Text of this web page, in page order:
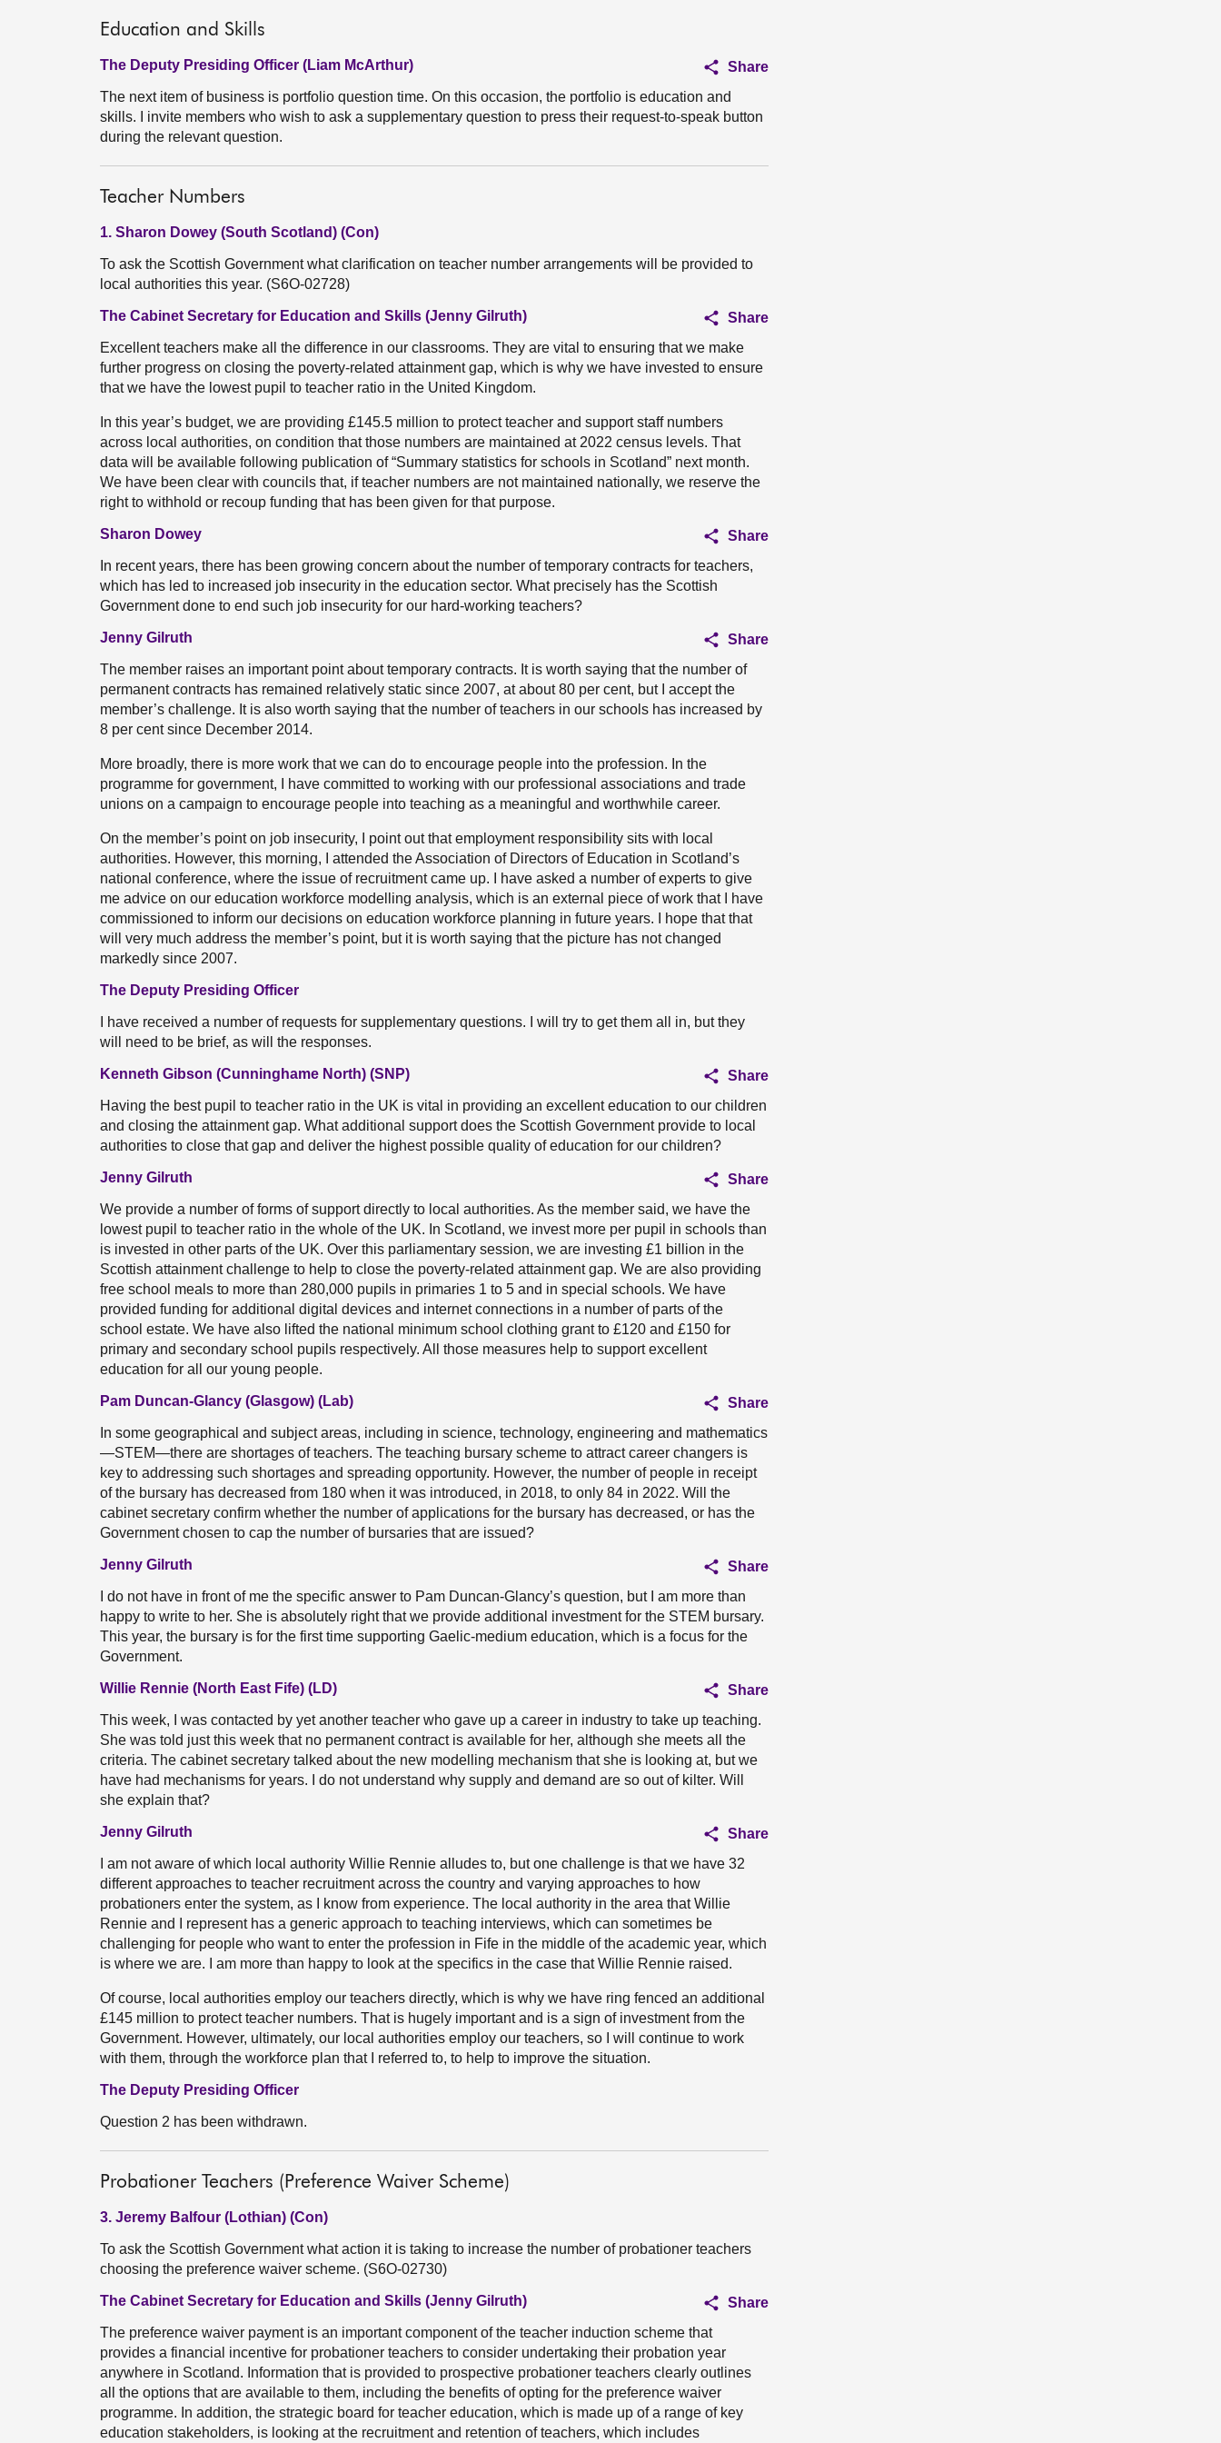
Education and Skills
The Deputy Presiding Officer (Liam McArthur)
Share
The next item of business is portfolio question time. On this occasion, the portfolio is education and
skills. I invite members who wish to ask a supplementary question to press their request-to-speak button
during the relevant question.
Teacher Numbers
1. Sharon Dowey (South Scotland) (Con)
To ask the Scottish Government what clarification on teacher number arrangements will be provided to
local authorities this year. (S6O-02728)
The Cabinet Secretary for Education and Skills (Jenny Gilruth)
Share
Excellent teachers make all the difference in our classrooms. They are vital to ensuring that we make
further progress on closing the poverty-related attainment gap, which is why we have invested to ensure
that we have the lowest pupil to teacher ratio in the United Kingdom.
In this year’s budget, we are providing £145.5 million to protect teacher and support staff numbers
across local authorities, on condition that those numbers are maintained at 2022 census levels. That
data will be available following publication of “Summary statistics for schools in Scotland” next month.
We have been clear with councils that, if teacher numbers are not maintained nationally, we reserve the
right to withhold or recoup funding that has been given for that purpose.
Sharon Dowey
Share
In recent years, there has been growing concern about the number of temporary contracts for teachers,
which has led to increased job insecurity in the education sector. What precisely has the Scottish
Government done to end such job insecurity for our hard-working teachers?
Jenny Gilruth
Share
The member raises an important point about temporary contracts. It is worth saying that the number of
permanent contracts has remained relatively static since 2007, at about 80 per cent, but I accept the
member’s challenge. It is also worth saying that the number of teachers in our schools has increased by
8 per cent since December 2014.
More broadly, there is more work that we can do to encourage people into the profession. In the
programme for government, I have committed to working with our professional associations and trade
unions on a campaign to encourage people into teaching as a meaningful and worthwhile career.
On the member’s point on job insecurity, I point out that employment responsibility sits with local
authorities. However, this morning, I attended the Association of Directors of Education in Scotland’s
national conference, where the issue of recruitment came up. I have asked a number of experts to give
me advice on our education workforce modelling analysis, which is an external piece of work that I have
commissioned to inform our decisions on education workforce planning in future years. I hope that that
will very much address the member’s point, but it is worth saying that the picture has not changed
markedly since 2007.
The Deputy Presiding Officer
I have received a number of requests for supplementary questions. I will try to get them all in, but they
will need to be brief, as will the responses.
Kenneth Gibson (Cunninghame North) (SNP)
Share
Having the best pupil to teacher ratio in the UK is vital in providing an excellent education to our children
and closing the attainment gap. What additional support does the Scottish Government provide to local
authorities to close that gap and deliver the highest possible quality of education for our children?
Jenny Gilruth
Share
We provide a number of forms of support directly to local authorities. As the member said, we have the
lowest pupil to teacher ratio in the whole of the UK. In Scotland, we invest more per pupil in schools than
is invested in other parts of the UK. Over this parliamentary session, we are investing £1 billion in the
Scottish attainment challenge to help to close the poverty-related attainment gap. We are also providing
free school meals to more than 280,000 pupils in primaries 1 to 5 and in special schools. We have
provided funding for additional digital devices and internet connections in a number of parts of the
school estate. We have also lifted the national minimum school clothing grant to £120 and £150 for
primary and secondary school pupils respectively. All those measures help to support excellent
education for all our young people.
Pam Duncan-Glancy (Glasgow) (Lab)
Share
In some geographical and subject areas, including in science, technology, engineering and mathematics
—STEM—there are shortages of teachers. The teaching bursary scheme to attract career changers is
key to addressing such shortages and spreading opportunity. However, the number of people in receipt
of the bursary has decreased from 180 when it was introduced, in 2018, to only 84 in 2022. Will the
cabinet secretary confirm whether the number of applications for the bursary has decreased, or has the
Government chosen to cap the number of bursaries that are issued?
Jenny Gilruth
Share
I do not have in front of me the specific answer to Pam Duncan-Glancy’s question, but I am more than
happy to write to her. She is absolutely right that we provide additional investment for the STEM bursary.
This year, the bursary is for the first time supporting Gaelic-medium education, which is a focus for the
Government.
Willie Rennie (North East Fife) (LD)
Share
This week, I was contacted by yet another teacher who gave up a career in industry to take up teaching.
She was told just this week that no permanent contract is available for her, although she meets all the
criteria. The cabinet secretary talked about the new modelling mechanism that she is looking at, but we
have had mechanisms for years. I do not understand why supply and demand are so out of kilter. Will
she explain that?
Jenny Gilruth
Share
I am not aware of which local authority Willie Rennie alludes to, but one challenge is that we have 32
different approaches to teacher recruitment across the country and varying approaches to how
probationers enter the system, as I know from experience. The local authority in the area that Willie
Rennie and I represent has a generic approach to teaching interviews, which can sometimes be
challenging for people who want to enter the profession in Fife in the middle of the academic year, which
is where we are. I am more than happy to look at the specifics in the case that Willie Rennie raised.
Of course, local authorities employ our teachers directly, which is why we have ring fenced an additional
£145 million to protect teacher numbers. That is hugely important and is a sign of investment from the
Government. However, ultimately, our local authorities employ our teachers, so I will continue to work
with them, through the workforce plan that I referred to, to help to improve the situation.
The Deputy Presiding Officer
Question 2 has been withdrawn.
Probationer Teachers (Preference Waiver Scheme)
3. Jeremy Balfour (Lothian) (Con)
To ask the Scottish Government what action it is taking to increase the number of probationer teachers
choosing the preference waiver scheme. (S6O-02730)
The Cabinet Secretary for Education and Skills (Jenny Gilruth)
Share
The preference waiver payment is an important component of the teacher induction scheme that
provides a financial incentive for probationer teachers to consider undertaking their probation year
anywhere in Scotland. Information that is provided to prospective probationer teachers clearly outlines
all the options that are available to them, including the benefits of opting for the preference waiver
programme. In addition, the strategic board for teacher education, which is made up of a range of key
education stakeholders, is looking at the recruitment and retention of teachers, which includes